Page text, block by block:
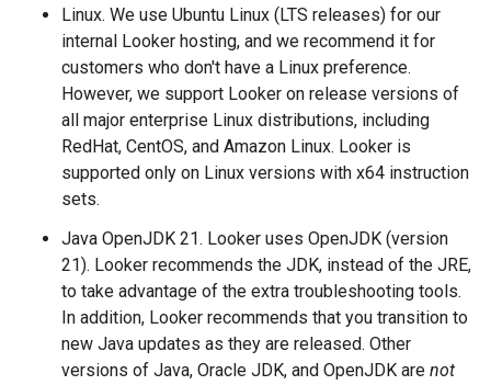
Linux. We use Ubuntu Linux (LTS releases) for our
internal Looker hosting, and we recommend it for
customers who don't have a Linux preference.
However, we support Looker on release versions of
all major enterprise Linux distributions, including
RedHat, CentOS, and Amazon Linux. Looker is
supported only on Linux versions with x64 instruction
sets.
Java OpenJDK 21. Looker uses OpenJDK (version
21). Looker recommends the JDK, instead of the JRE,
to take advantage of the extra troubleshooting tools.
In addition, Looker recommends that you transition to
new Java updates as they are released. Other
versions of Java, Oracle JDK, and OpenJDK are not